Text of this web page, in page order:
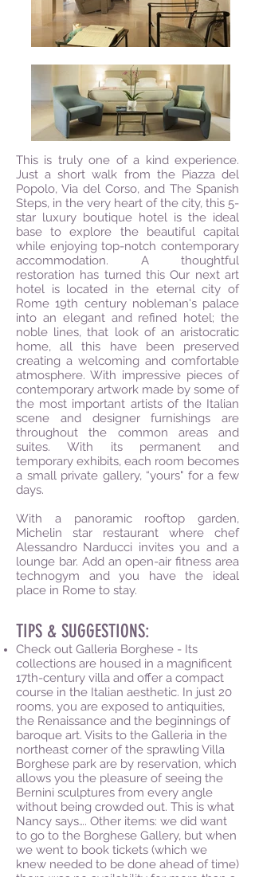
This is truly one of a kind experience.
Just a short walk from the Piazza del
Popolo, Via del Corso, and The Spanish
Steps, in the very heart of the city, this 5-
star luxury boutique hotel is the ideal
base to explore the beautiful capital
while enjoying top-notch contemporary
accommodation. A thoughtful
restoration has turned this Our next art
hotel is located in the eternal city of
Rome 19th century nobleman's palace
into an elegant and refined hotel; the
noble lines, that look of an aristocratic
home, all this have been preserved
creating a welcoming and comfortable
atmosphere. With impressive pieces of
contemporary artwork made by some of
the most important artists of the Italian
scene and designer furnishings are
throughout the common areas and
suites. With its permanent and
temporary exhibits, each room becomes
a small private gallery, “yours" for a few
days.
With a panoramic rooftop garden,
Michelin star restaurant where chef
Alessandro Narducci invites you and a
lounge bar. Add an open-air fitness area
technogym and you have the ideal
place in Rome to stay.
TIPS & SUGGESTIONS:
Check out Galleria Borghese - Its
collections are housed in a magnificent
17th-century villa and offer a compact
course in the Italian aesthetic. In just 20
rooms, you are exposed to antiquities,
the Renaissance and the beginnings of
baroque art. Visits to the Galleria in the
northeast corner of the sprawling Villa
Borghese park are by reservation, which
allows you the pleasure of seeing the
Bernini sculptures from every angle
without being crowded out. This is what
Nancy says…. Other items: we did want
to go to the Borghese Gallery, but when
we went to book tickets (which we
knew needed to be done ahead of time)